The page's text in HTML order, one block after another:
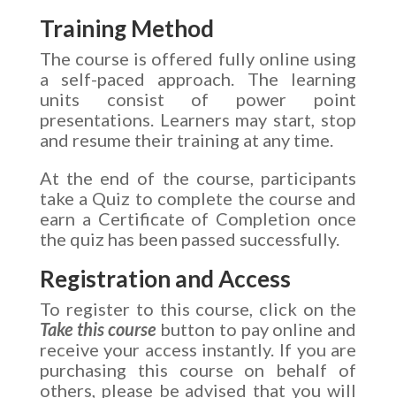
Training Method
The course is offered fully online using
a self-paced approach. The learning
units consist of power point
presentations. Learners may start, stop
and resume their training at any time.
At the end of the course, participants
take a Quiz to complete the course and
earn a Certificate of Completion once
the quiz has been passed successfully.
Registration and Access
To register to this course, click on the
Take this course button to pay online and
receive your access instantly. If you are
purchasing this course on behalf of
others, please be advised that you will